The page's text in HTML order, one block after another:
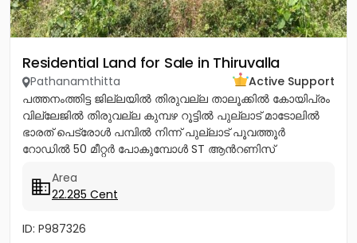
Residential Land for Sale in Thiruvalla
Pathanamthitta
Active Support
പത്തനംത്തിട്ട ജില്ലയിൽ തിരുവല്ല താലൂക്കിൽ കോയിപ്രം
വില്ലേജിൽ തിരുവല്ല കുമ്പഴ റൂട്ടിൽ പുല്ലാട് മാടോലിൽ
ഭാരത് പെട്രോൾ പമ്പിൽ നിന്ന് പുല്ലാട് പൂവത്തൂർ
റോഡിൽ 50 മീറ്റർ പോകുമ്പോൾ ST ആൻറണിസ്
Area
22.285 Cent
ID: P987326